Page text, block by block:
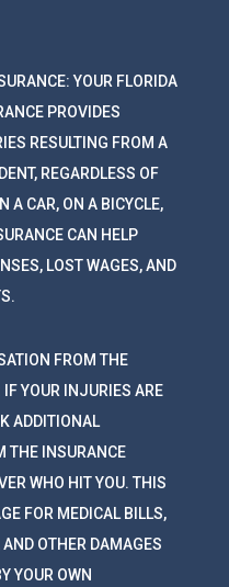
YOUR FLORIDA
PROVIDES
RESULTING FROM A
REGARDLESS OF
A CAR, ON A BICYCLE,
CAN HELP
LOST WAGES, AND
FROM THE
IF YOUR INJURIES ARE
ADDITIONAL
THE INSURANCE
WHO HIT YOU. THIS
FOR MEDICAL BILLS,
OTHER DAMAGES
YOUR OWN